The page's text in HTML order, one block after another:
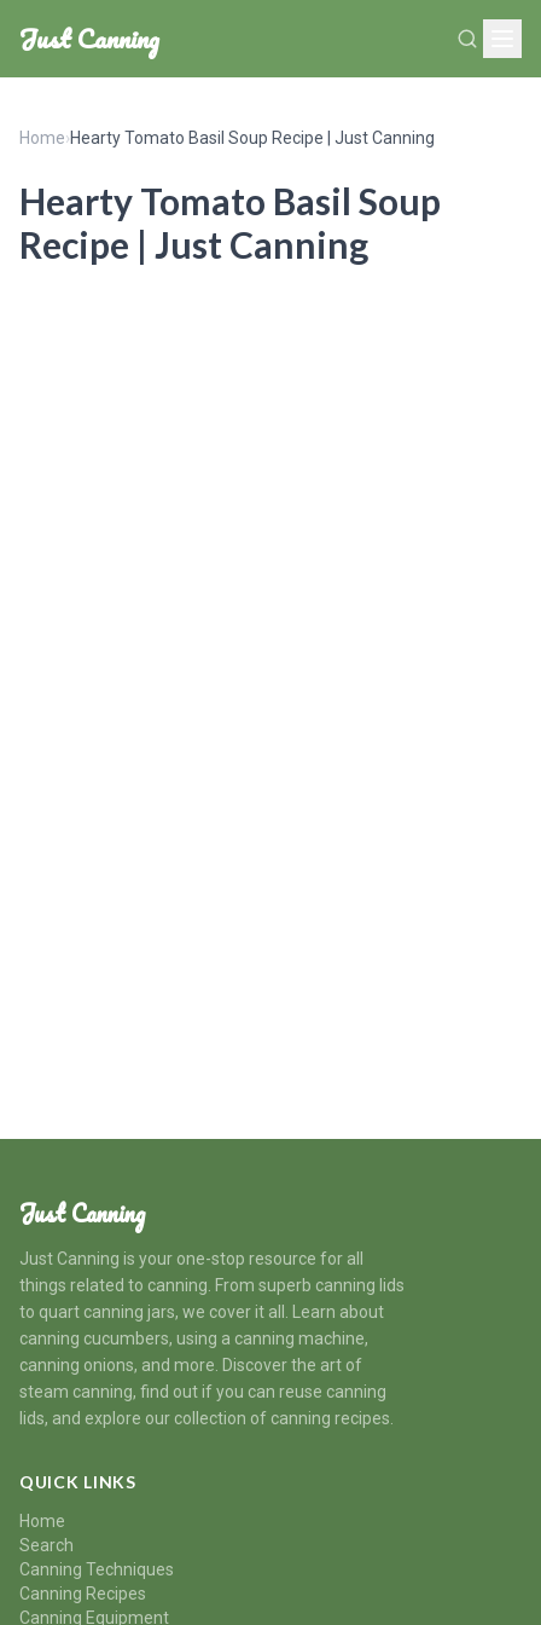
Just Canning
Home›Hearty Tomato Basil Soup Recipe | Just Canning
Hearty Tomato Basil Soup
Recipe | Just Canning
Just Canning
Just Canning is your one-stop resource for all
things related to canning. From superb canning lids
to quart canning jars, we cover it all. Learn about
canning cucumbers, using a canning machine,
canning onions, and more. Discover the art of
steam canning, find out if you can reuse canning
lids, and explore our collection of canning recipes.
QUICK LINKS
Home
Search
Canning Techniques
Canning Recipes
Canning Equipment